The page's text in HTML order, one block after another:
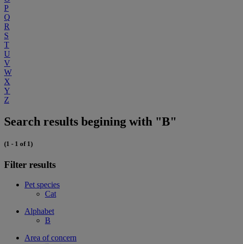
P
Q
R
S
T
U
V
W
X
Y
Z
Search results begining with "B"
(1 - 1 of 1)
Filter results
Pet species
Cat
Alphabet
B
Area of concern